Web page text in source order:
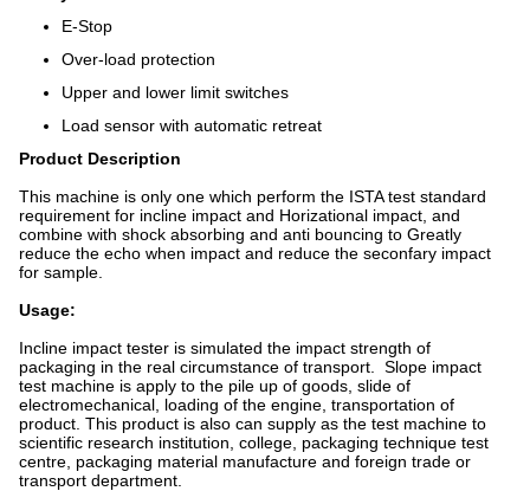
E-Stop
Over-load protection
Upper and lower limit switches
Load sensor with automatic retreat
Product Description
This machine is only one which perform the ISTA test standard
requirement for incline impact and Horizational impact, and
combine with shock absorbing and anti bouncing to Greatly
reduce the echo when impact and reduce the seconfary impact
for sample.
Usage:
Incline impact tester is simulated the impact strength of
packaging in the real circumstance of transport. Slope impact
test machine is apply to the pile up of goods, slide of
electromechanical, loading of the engine, transportation of
product. This product is also can supply as the test machine to
scientific research institution, college, packaging technique test
centre, packaging material manufacture and foreign trade or
transport department.